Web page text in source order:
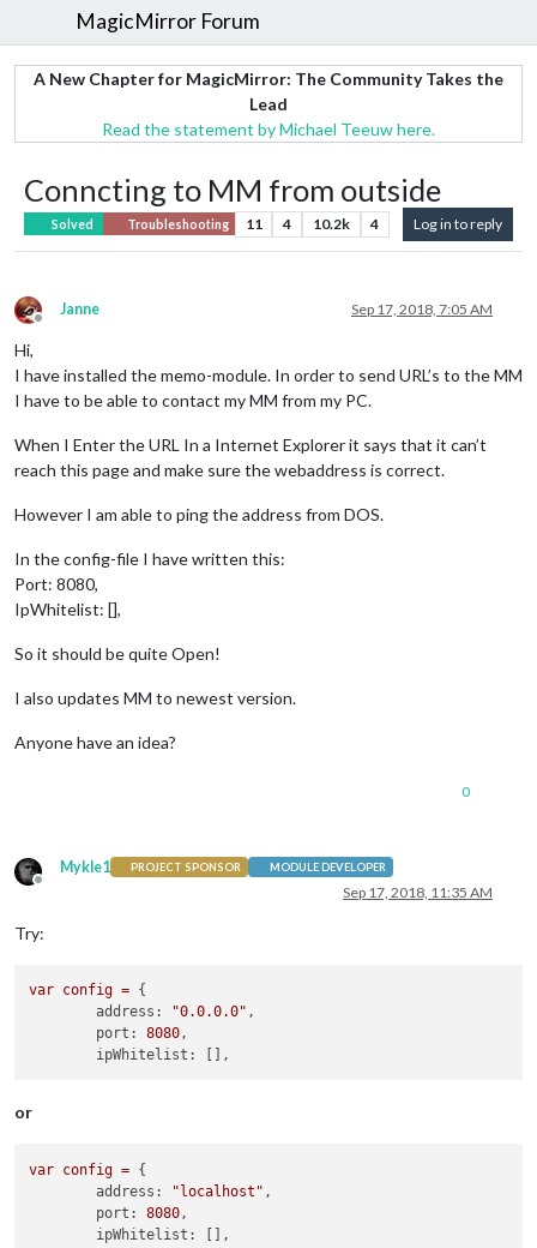
MagicMirror Forum
A New Chapter for MagicMirror: The Community Takes the
Lead
Read the statement by Michael Teeuw here.
Conncting to MM from outside
Solved Troubleshooting 11 4 10.2k 4 Log in to reply
Offline
Janne Sep 17, 2018, 7:05 AM
Hi,
I have installed the memo-module. In order to send URL’s to the MM
I have to be able to contact my MM from my PC.
When I Enter the URL In a Internet Explorer it says that it can’t
reach this page and make sure the webaddress is correct.
However I am able to ping the address from DOS.
In the config-file I have written this:
Port: 8080,
IpWhitelist: [],
So it should be quite Open!
I also updates MM to newest version.
Anyone have an idea?
0
Offline
Mykle1 PROJECT SPONSOR MODULE DEVELOPER
Sep 17, 2018, 11:35 AM
Try:
var config = {
address:
"0.0.0.0" ,
port:
8080,
ipWhitelist:
or
var config = {
address:
"localhost" ,
port:
8080 ,
ipWhitelist: